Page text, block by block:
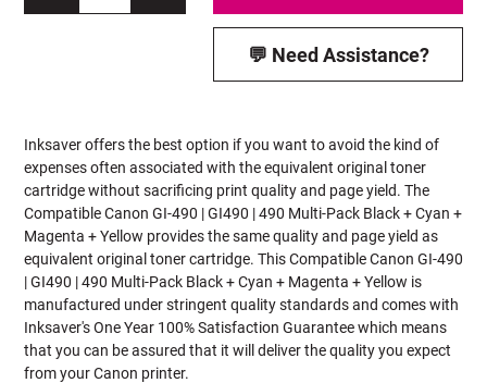
💬 Need Assistance?
Inksaver offers the best option if you want to avoid the kind of
expenses often associated with the equivalent original toner
cartridge without sacrificing print quality and page yield. The
Compatible Canon GI-490 | GI490 | 490 Multi-Pack Black + Cyan +
Magenta + Yellow provides the same quality and page yield as
equivalent original toner cartridge. This Compatible Canon GI-490
| GI490 | 490 Multi-Pack Black + Cyan + Magenta + Yellow is
manufactured under stringent quality standards and comes with
Inksaver's One Year 100% Satisfaction Guarantee which means
that you can be assured that it will deliver the quality you expect
from your Canon printer.